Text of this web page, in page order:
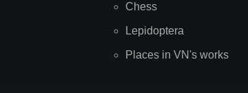
Chess
Lepidoptera
Places in VN's works